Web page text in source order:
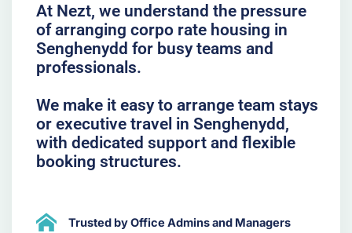
At Nezt, we understand the pressure
of arranging corpo rate housing in
Senghenydd for busy teams and
professionals.
We make it easy to arrange team stays
or executive travel in Senghenydd,
with dedicated support and flexible
booking structures.
Trusted by Office Admins and Managers